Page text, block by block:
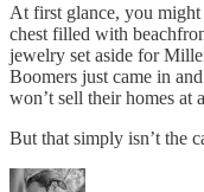
At first glance, you might
chest filled with
jewelry set aside for
Boomers just came in and
won’t sell their homes at
But that simply isn’t the